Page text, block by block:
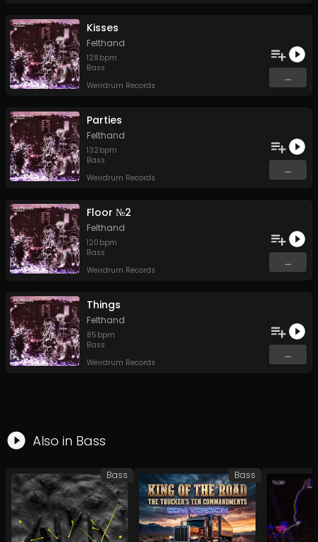
Kisses
Felthand
128 bpm
Bass
Weirdrum Records
...
Parties
Felthand
132 bpm
Bass
Weirdrum Records
...
Floor №2
Felthand
120 bpm
Bass
Weirdrum Records
...
Things
Felthand
85 bpm
Bass
Weirdrum Records
...
Also in Bass
Bass Bass